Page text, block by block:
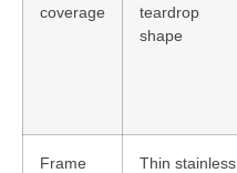
coverage
teardrop
shape
Frame
Thin stainless